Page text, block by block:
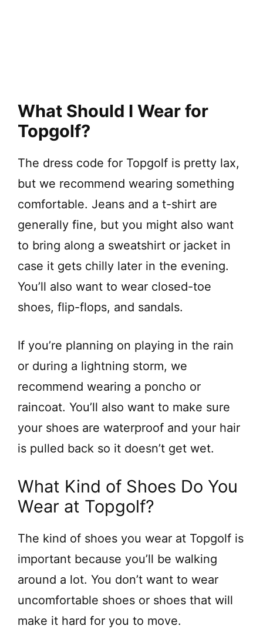
What Should I Wear for
Topgolf?
The dress code for Topgolf is pretty lax,
but we recommend wearing something
comfortable. Jeans and a t-shirt are
generally fine, but you might also want
to bring along a sweatshirt or jacket in
case it gets chilly later in the evening.
You’ll also want to wear closed-toe
shoes, flip-flops, and sandals.
If you’re planning on playing in the rain
or during a lightning storm, we
recommend wearing a poncho or
raincoat. You’ll also want to make sure
your shoes are waterproof and your hair
is pulled back so it doesn’t get wet.
What Kind of Shoes Do You
Wear at Topgolf?
The kind of shoes you wear at Topgolf is
important because you’ll be walking
around a lot. You don’t want to wear
uncomfortable shoes or shoes that will
make it hard for you to move.